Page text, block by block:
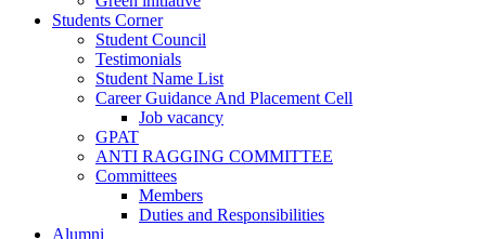
Students Corner
Student Council
Testimonials
Student Name List
Career Guidance And Placement Cell
Job vacancy
GPAT
ANTI RAGGING COMMITTEE
Committees
Members
Duties and Responsibilities
Alumni